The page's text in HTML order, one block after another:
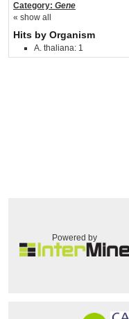
Category: Gene
« show all
Hits by Organism
A. thaliana: 1
Powered by